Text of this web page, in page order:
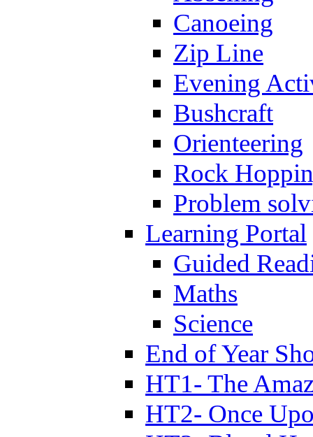
Canoeing
Zip Line
Evening
Bushcraft
Orienteering
Rock
Problem
Learning Portal
Guided
Maths
Science
End of Year
HT1- The
HT2- Once